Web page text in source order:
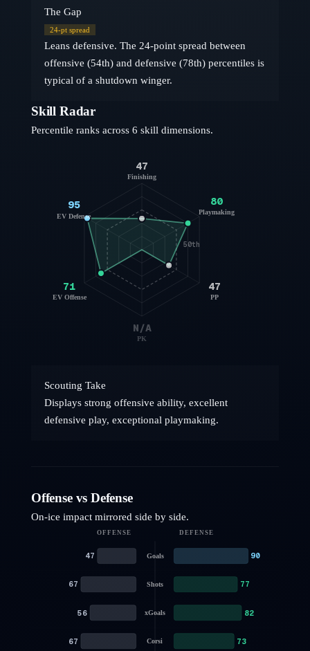
The Gap
24-pt spread
Leans defensive. The 24-point spread between
offensive (54th) and defensive (78th) percentiles is
typical of a shutdown winger.
Skill Radar
Percentile ranks across 6 skill dimensions.
50th
47
Finishing
80
Playmaking
47
PP
N/A
PK
71
EV Offense
95
EV Defense
Scouting Take
Displays strong offensive ability, excellent
defensive play, exceptional playmaking.
Offense vs Defense
On-ice impact mirrored side by side.
OFFENSE DEFENSE
Goals
47 90
Shots
67 77
xGoals
56 82
Corsi
67 73